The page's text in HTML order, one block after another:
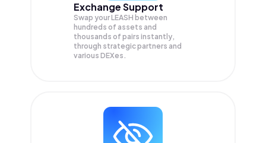
Exchange Support
Swap yourLEASH between
hundreds of assets and
thousands of pairs instantly,
through strategic partners and
various DEXes.